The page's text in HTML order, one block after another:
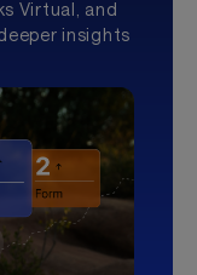
Virtual, and
insights